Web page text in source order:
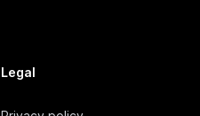
Legal